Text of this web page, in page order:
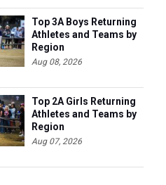
Top 3A Boys Returning
Athletes and Teams by
Region
Aug 08, 2026
Top 2A Girls Returning
Athletes and Teams by
Region
Aug 07, 2026